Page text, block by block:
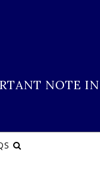
NOTE IN